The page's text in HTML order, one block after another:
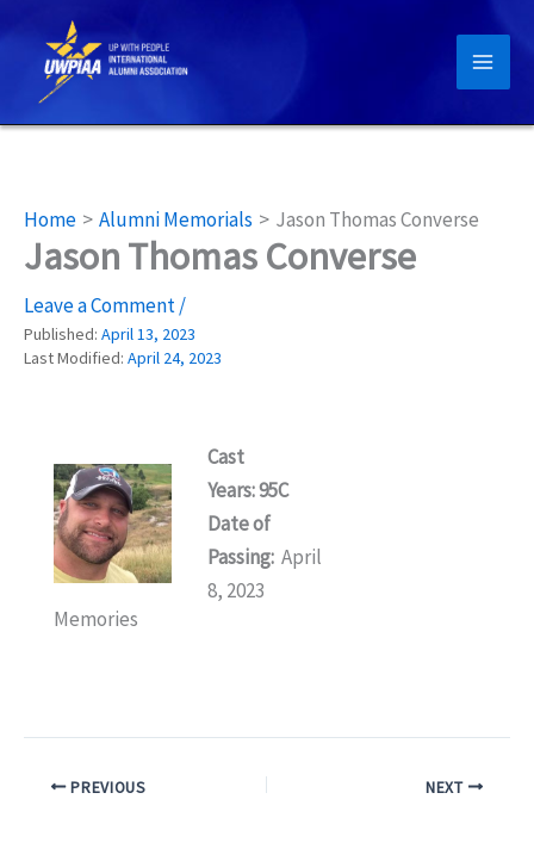
content
Home Alumni Memorials Jason Thomas Converse
Jason Thomas Converse
Leave a Comment/
Published: April 13, 2023
Last Modified: April 24, 2023
Cast
Years: 95C
Date of
Passing: April
8, 2023
Memories
PREVIOUS NEXT